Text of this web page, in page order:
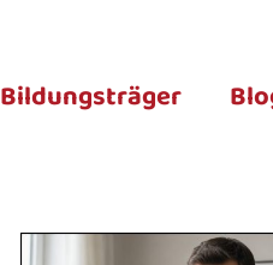
Bildungsträger